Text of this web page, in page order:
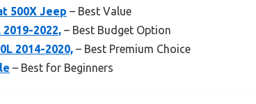
500X Jeep – Best Value
2022, – Best Budget Option
2014-2020, – Best Premium Choice
– Best for Beginners